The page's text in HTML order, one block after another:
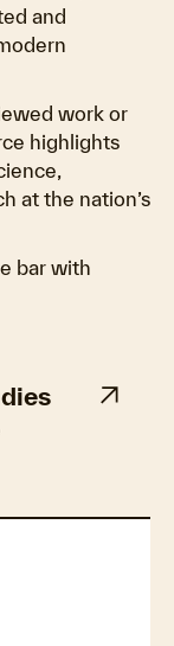
and
work or
highlights
at the nation’s
bar with